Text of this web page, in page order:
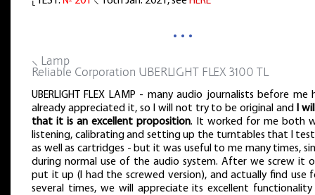
…
⸜ Lamp
Reliable Corporation UBERLIGHT FLEX 3100 TL
UBERLIGHT FLEX LAMP - many audio journalists before me
already appreciated it, so I will not try to be original and
I
that it is an excellent proposition. It worked for me both
listening, calibrating and setting up the turntables that I
as well as cartridges - but it was useful to me many times,
during normal use of the audio system. After we screw it
put it up (I had the screwed version), and actually find use
several times, we will appreciate its excellent functionality